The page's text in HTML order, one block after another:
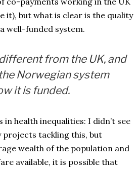
it), but what is clear is the quality
well-funded system.
from the UK, and
Norwegian system
it is funded.
health inequalities: I didn’t see
projects tackling this, but
wealth of the population and
available, it is possible that